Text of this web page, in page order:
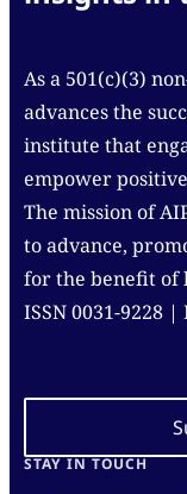
As a 501(c)(3)
advances the
institute that
empower
The mission of
to advance,
for the benefit of
ISSN 0031-9228 |
STAY IN TOUCH